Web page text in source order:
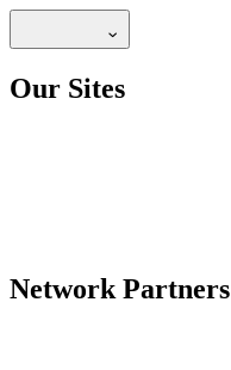
Our Sites
Network Partners